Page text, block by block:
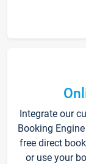
Integrate our
Booking
free direct
or use your